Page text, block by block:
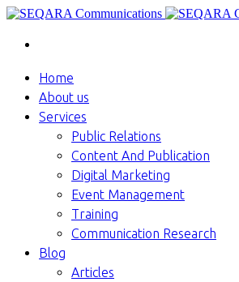
Home
About us
Services
Public Relations
Content And Publication
Digital Marketing
Event Management
Training
Communication Research
Blog
Articles